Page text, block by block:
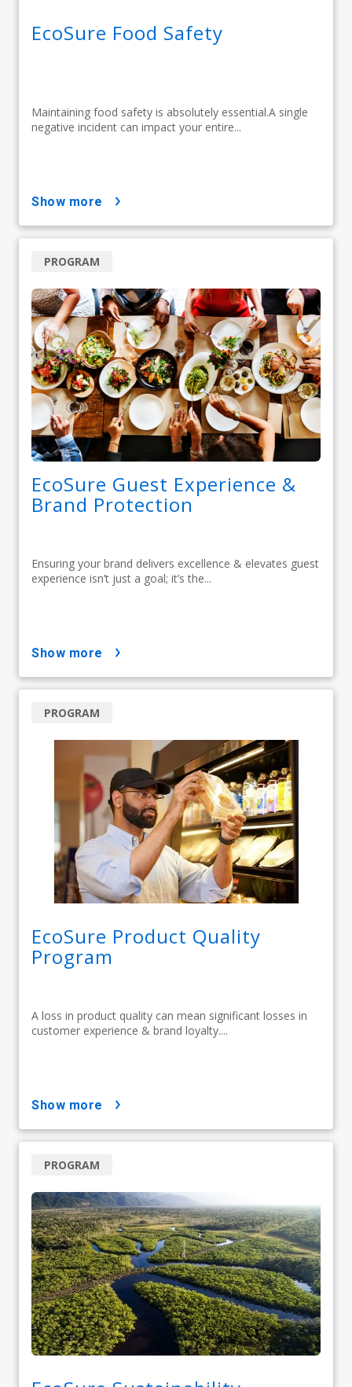
EcoSure Food Safety
Maintaining food safety is absolutely essential.A single
negative incident can impact your entire...
show more
EcoSure Guest Experience &
Brand Protection
Ensuring your brand delivers excellence & elevates guest
experience isn’t just a goal; it’s the...
PROGRAM
show more
EcoSure Product Quality
Program
A loss in product quality can mean significant losses in
customer experience & brand loyalty....
PROGRAM
show more
PROGRAM